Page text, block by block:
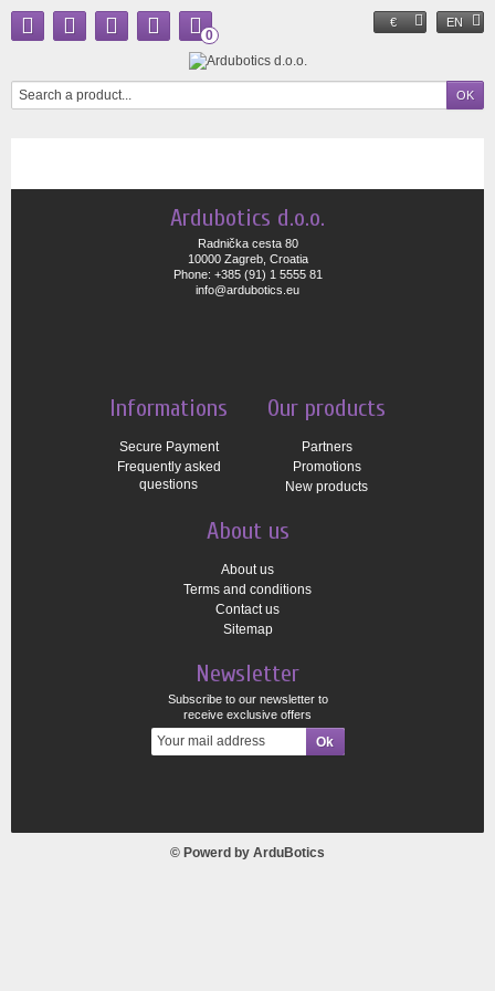
€ EN
0
Ardubotics d.o.o.
Radnička cesta 80
10000 Zagreb, Croatia
Phone: +385 (91) 1 5555 81
info@ardubotics.eu
Informations
Secure Payment
Frequently asked
questions
Our products
Partners
Promotions
New products
About us
About us
Terms and conditions
Contact us
Sitemap
Newsletter
Subscribe to our newsletter to
receive exclusive offers
© Powerd by ArduBotics